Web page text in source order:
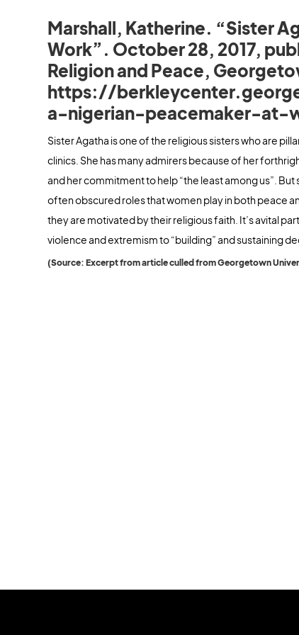
Marshall, Katherine. “Sister
Work”. October 28, 2017,
Religion and Peace,
https://
a-nigerian-peacemaker-at-
Sister Agatha is one of the religious sisters who are
clinics. She has many admirers because of her
and her commitment to help “the least among us”.
often obscured roles that women play in both peace
they are motivated by their religious faith. It’s avital
violence and extremism to “building” and sustaining
(Source: Excerpt from article culled from Georgetown